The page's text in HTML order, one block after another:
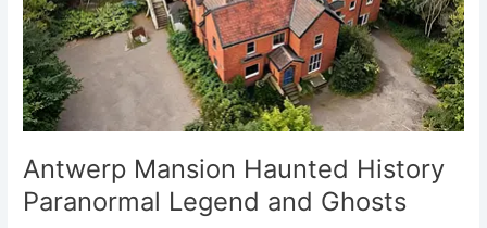
Antwerp Mansion Haunted History
Paranormal Legend and Ghosts